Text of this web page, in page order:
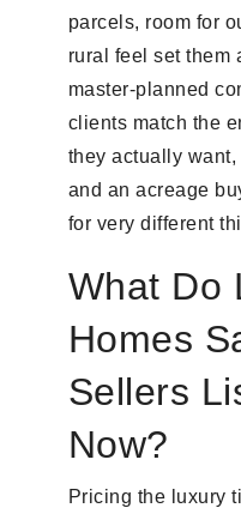
parcels, room for
rural feel set them
master-planned
clients match the
they actually
and an acreage
for very different
What Do
Homes
Sellers
Now?
Pricing the luxury